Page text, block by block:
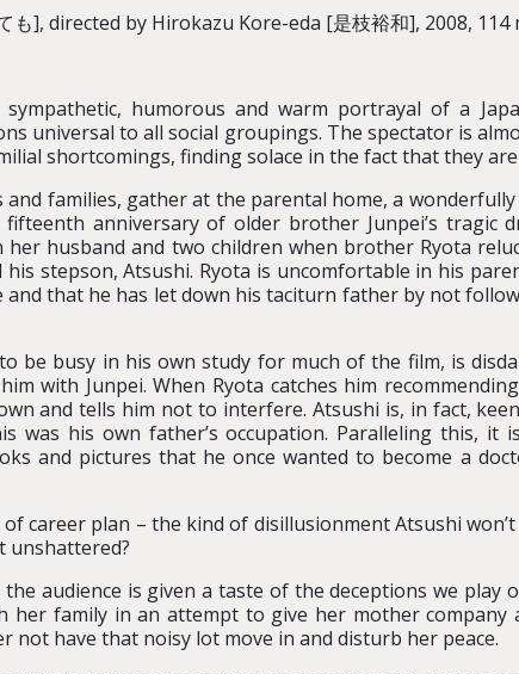
も], directed by Hirokazu Kore-eda [是枝裕和], 2008, 114
sympathetic, humorous and warm portrayal of a
universal to all social groupings. The spectator is
shortcomings, finding solace in the fact that they
and families, gather at the parental home, a
anniversary of older brother Junpei’s tragic
husband and two children when brother Ryota
stepson, Atsushi. Ryota is uncomfortable in his
and that he has let down his taciturn father by not
be busy in his own study for much of the film, is
with Junpei. When Ryota catches him
and tells him not to interfere. Atsushi is, in fact,
was his own father’s occupation. Paralleling this, it
and pictures that he once wanted to become a
career plan – the kind of disillusionment Atsushi
unshattered?
audience is given a taste of the deceptions we play
her family in an attempt to give her mother
not have that noisy lot move in and disturb her peace.